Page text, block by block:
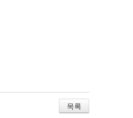
목록